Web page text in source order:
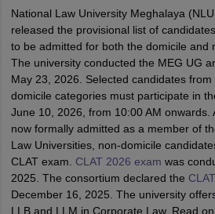
Card
MH CET Law Exam Pattern
MH
Eligibility Criteria
TS LAWCET Hall Ticket
AP LAWCET Syllabus AP LAWCET
Question Papers
CLAT SyllabusCLAT
SLAT Exam Centres SLAT Answer
Exam CULEE View All Exams
in Pune Top Law Colleges in Kolkata
Jaipur Top LLB Colleges in Andhra Pradesh
In India Accepting MH CET Law
HNLU Raipur
National Law University Meghalaya
released the provisional list of
to be admitted for both the domicile and
The university conducted the MEG UG
May 23, 2026. Selected candidates
domicile categories must participate in
June 10, 2026, from 10:00 AM onwards.
now formally admitted as a member of
Law Universities, non-domicile
CLAT exam. CLAT 2026 exam was
2025. The consortium declared the
December 16, 2025. The university
LLB and LLM in Corporate Law. Read